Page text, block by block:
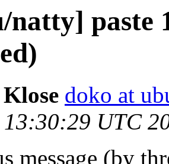
natty] paste
doko at
UTC
message (by